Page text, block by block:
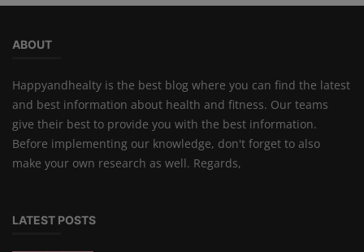
ABOUT
Happyandhealty is the best blog where you can find the latest
and best information about health and fitness. Our teams
give their best to provide you with the best information.
Before implementing our knowledge, don't forget to also
make your own research as well. Regards,
LATEST POSTS